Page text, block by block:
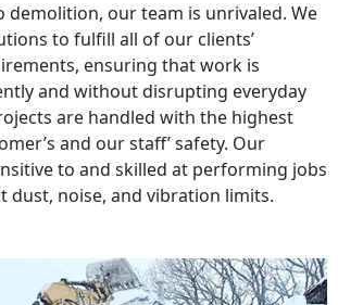
demolition, our team is unrivaled. We
to fulfill all of our clients’
ensuring that work is
and without disrupting everyday
are handled with the highest
and our staff’ safety. Our
to and skilled at performing jobs
dust, noise, and vibration limits.